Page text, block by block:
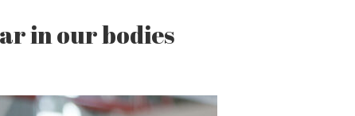
in our bodies